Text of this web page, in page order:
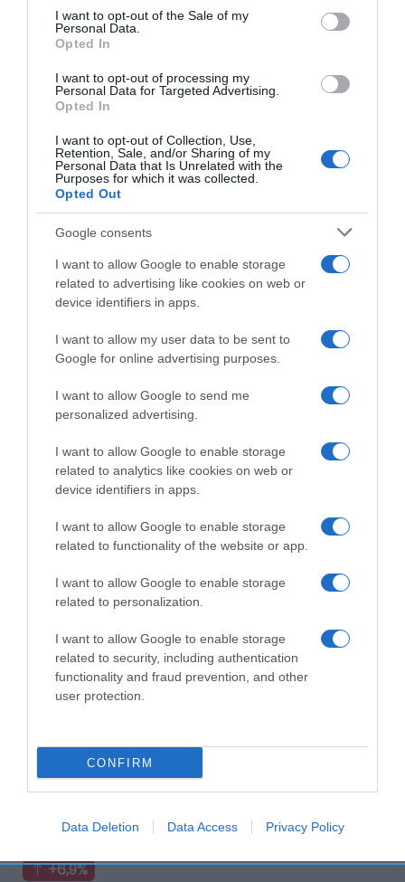
consent section.
I want to opt-out of the Sale of my
Personal Data.
Opted In
I want to opt-out of processing my
Personal Data for Targeted Advertising.
Opted In
I want to opt-out of Collection, Use,
Retention, Sale, and/or Sharing of my
Personal Data that Is Unrelated with the
Purposes for which it was collected.
Opted Out
Google consents
I want to allow Google to enable storage
related to advertising like cookies on web or
device identifiers in apps.
I want to allow my user data to be sent to
Google for online advertising purposes.
I want to allow Google to send me
personalized advertising.
I want to allow Google to enable storage
related to analytics like cookies on web or
device identifiers in apps.
I want to allow Google to enable storage
related to functionality of the website or app.
I want to allow Google to enable storage
related to personalization.
I want to allow Google to enable storage
related to security, including authentication
functionality and fraud prevention, and other
user protection.
CONFIRM
Data Deletion Data Access Privacy Policy
Evolución del precio
Histórico de precios desde el inicio del seguimiento
Productos relacionados
hace 3 años
Aguacate
1,55€
+6,9%